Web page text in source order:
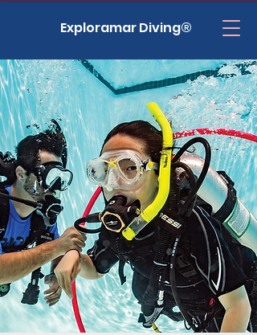
Exploramar Diving®